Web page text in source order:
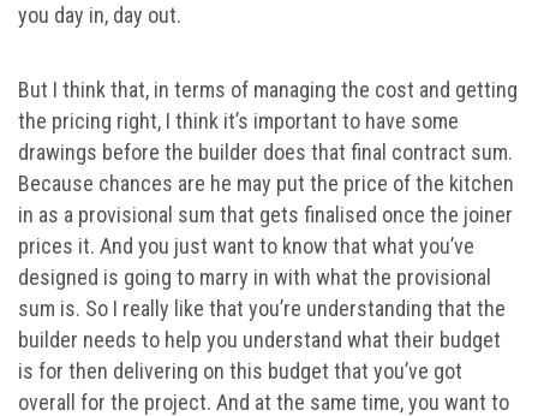
you day in, day out.
But I think that, in terms of managing the cost and getting
the pricing right, I think it’s important to have some
drawings before the builder does that final contract sum.
Because chances are he may put the price of the kitchen
in as a provisional sum that gets finalised once the joiner
prices it. And you just want to know that what you’ve
designed is going to marry in with what the provisional
sum is. So I really like that you’re understanding that the
builder needs to help you understand what their budget
is for then delivering on this budget that you’ve got
overall for the project. And at the same time, you want to